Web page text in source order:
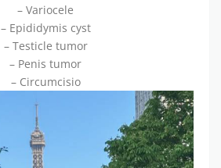
– Variocele
– Epididymis cyst
– Testicle tumor
– Penis tumor
– Circumcisio